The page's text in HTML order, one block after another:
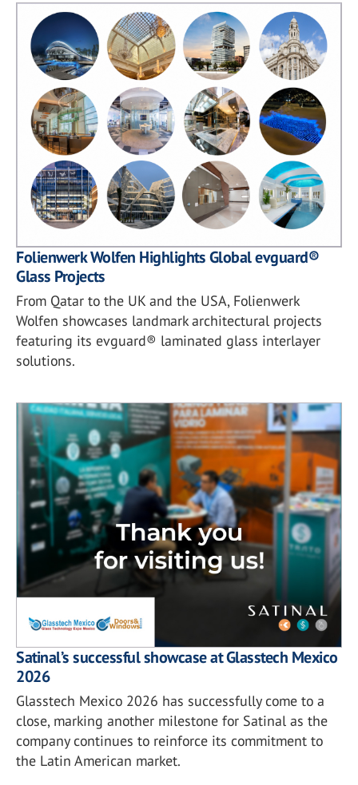
Folienwerk Wolfen Highlights Global evguard®
Glass Projects
From Qatar to the UK and the USA, Folienwerk
Wolfen showcases landmark architectural projects
featuring its evguard® laminated glass interlayer
solutions.
Satinal’s successful showcase at Glasstech Mexico
2026
Glasstech Mexico 2026 has successfully come to a
close, marking another milestone for Satinal as the
company continues to reinforce its commitment to
the Latin American market.